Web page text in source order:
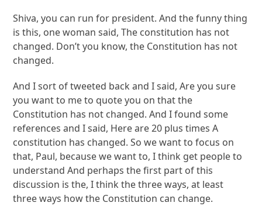
Shiva, you can run for president. And the funny thing
is this, one woman said, The constitution has not
changed. Don’t you know, the Constitution has not
changed.
And I sort of tweeted back and I said, Are you sure
you want to me to quote you on that the
Constitution has not changed. And I found some
references and I said, Here are 20 plus times A
constitution has changed. So we want to focus on
that, Paul, because we want to, I think get people to
understand And perhaps the first part of this
discussion is the, I think the three ways, at least
three ways how the Constitution can change.